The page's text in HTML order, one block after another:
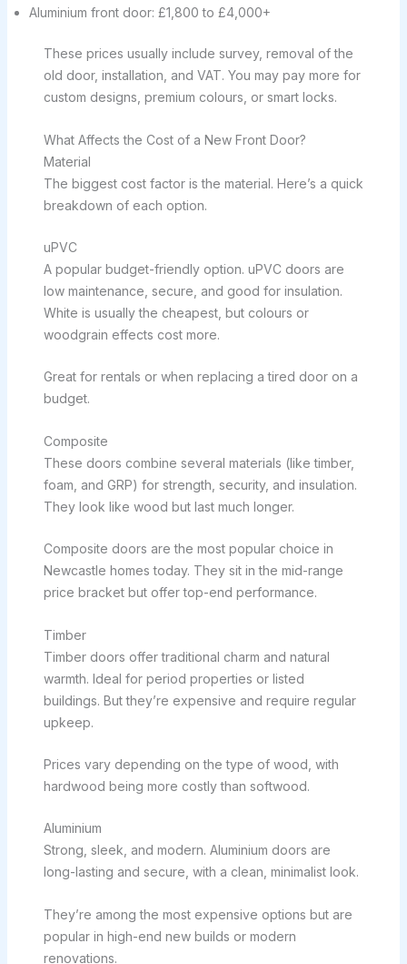
Aluminium front door: £1,800 to £4,000+
These prices usually include survey, removal of the
old door, installation, and VAT. You may pay more for
custom designs, premium colours, or smart locks.
What Affects the Cost of a New Front Door?
Material
The biggest cost factor is the material. Here’s a quick
breakdown of each option.
uPVC
A popular budget-friendly option. uPVC doors are
low maintenance, secure, and good for insulation.
White is usually the cheapest, but colours or
woodgrain effects cost more.
Great for rentals or when replacing a tired door on a
budget.
Composite
These doors combine several materials (like timber,
foam, and GRP) for strength, security, and insulation.
They look like wood but last much longer.
Composite doors are the most popular choice in
Newcastle homes today. They sit in the mid-range
price bracket but offer top-end performance.
Timber
Timber doors offer traditional charm and natural
warmth. Ideal for period properties or listed
buildings. But they’re expensive and require regular
upkeep.
Prices vary depending on the type of wood, with
hardwood being more costly than softwood.
Aluminium
Strong, sleek, and modern. Aluminium doors are
long-lasting and secure, with a clean, minimalist look.
They’re among the most expensive options but are
popular in high-end new builds or modern
renovations.